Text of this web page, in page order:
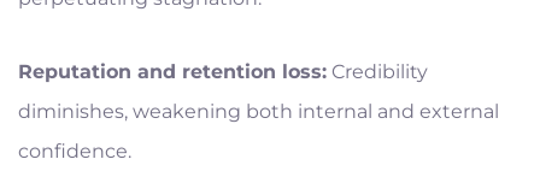
Reputation and retention loss: Credibility
diminishes, weakening both internal and external
confidence.